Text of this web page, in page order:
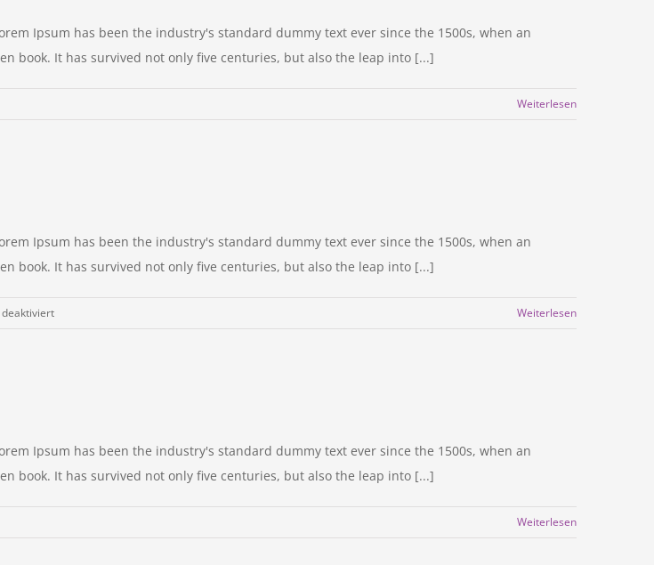
Ipsum has been the industry's standard dummy text ever since the 1500s, when an
book. It has survived not only five centuries, but also the leap into [...]
Weiterlesen
Ipsum has been the industry's standard dummy text ever since the 1500s, when an
book. It has survived not only five centuries, but also the leap into [...]
für
Weiterlesen
Ipsum has been the industry's standard dummy text ever since the 1500s, when an
book. It has survived not only five centuries, but also the leap into [...]
Weiterlesen